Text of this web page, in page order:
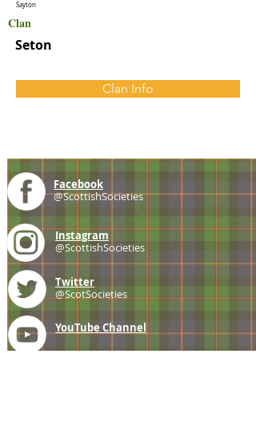
Sayton
Clan
Seton
Clan Info
Facebook
@ScottishSocieties
Instagram
@ScottishSocieties
Twitter
@ScotSocieties
YouTube Channel